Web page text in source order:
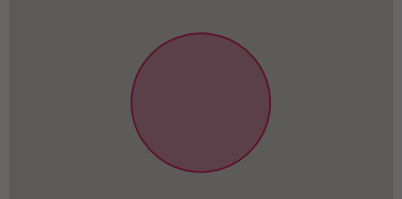
Refundable harm DEPOSIT is 300€ or bank card
Visitor TAX is 4%, of the entire appointments cost.
Value for money. A must see and experience